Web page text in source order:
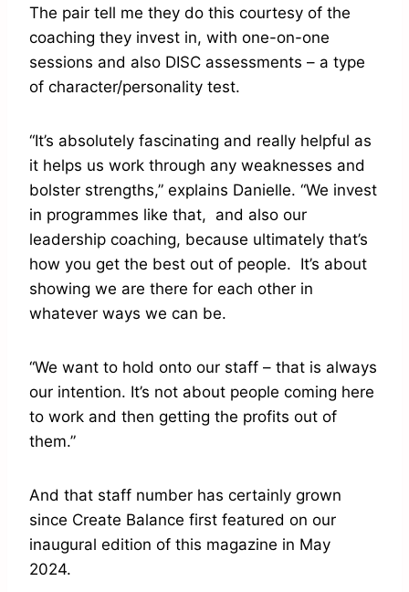
The pair tell me they do this courtesy of the
coaching they invest in, with one-on-one
sessions and also DISC assessments – a type
of character/personality test.
“It’s absolutely fascinating and really helpful as
it helps us work through any weaknesses and
bolster strengths,” explains Danielle. “We invest
in programmes like that, and also our
leadership coaching, because ultimately that’s
how you get the best out of people. It’s about
showing we are there for each other in
whatever ways we can be.
“We want to hold onto our staff – that is always
our intention. It’s not about people coming here
to work and then getting the profits out of
them.”
And that staff number has certainly grown
since Create Balance first featured on our
inaugural edition of this magazine in May
2024.